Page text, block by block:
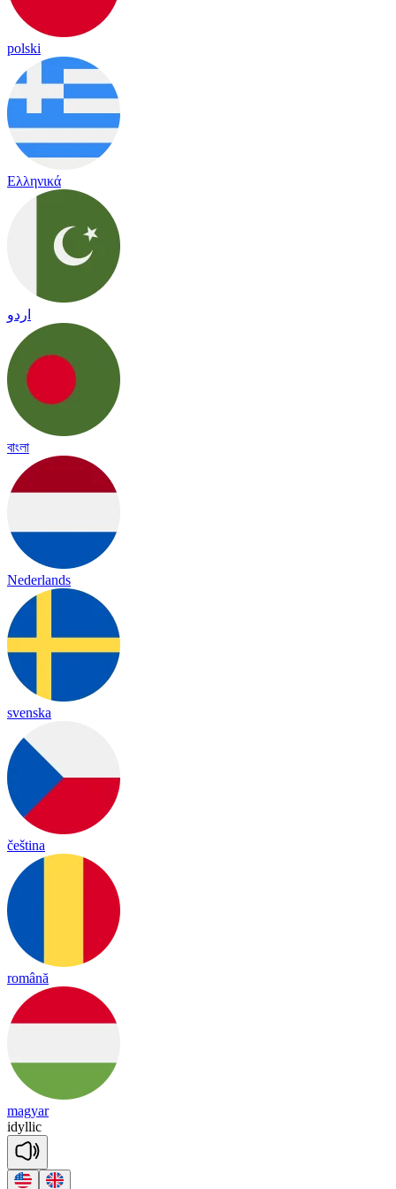
polski
Ελληνικά
اردو
বাংলা
Nederlands
svenska
čeština
română
magyar
idyllic